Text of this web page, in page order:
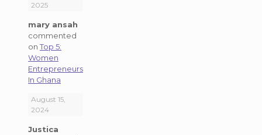
2025
mary ansah
commented
onTop 5:
Women
Entrepreneurs
In Ghana
August 15,
2024
Justica